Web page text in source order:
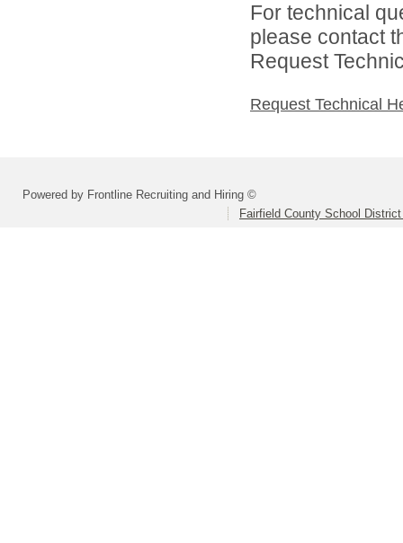
For technical
please contact
Request
Request Technical
Powered by Frontline Recruiting and Hiring ©
Fairfield County School